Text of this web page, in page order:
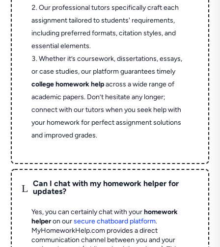
Our professional tutors specifically craft each
assignment tailored to students' requirements,
including preferred formats, citation styles, and
essential elements.
Whether it’s coursework, dissertations, essays,
or case studies, our platform guarantees timely
college homework helpacross a wide range of
academic papers. Don’t hesitate any longer;
connect with our tutors when you seek help with
your homework for perfect assignment solutions
and improved grades.
L
Can I chat with my homework helper for
updates?
Yes, you can certainly chat with yourhomework
helperon oursecure chatboard platform.
MyHomeworkHelp.com provides a direct
communication channel between you and your